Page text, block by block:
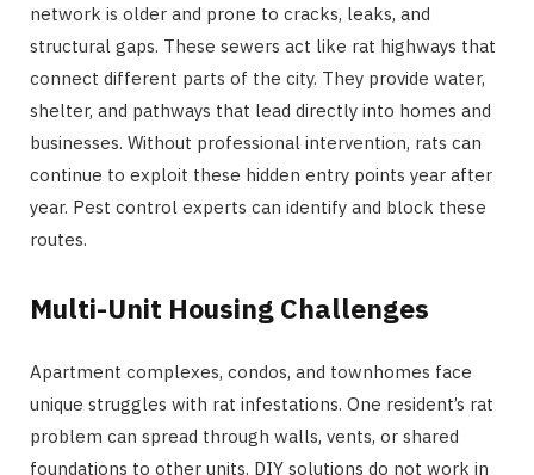
network is older and prone to cracks, leaks, and
structural gaps. These sewers act like rat highways that
connect different parts of the city. They provide water,
shelter, and pathways that lead directly into homes and
businesses. Without professional intervention, rats can
continue to exploit these hidden entry points year after
year. Pest control experts can identify and block these
routes.
Multi-Unit Housing Challenges
Apartment complexes, condos, and townhomes face
unique struggles with rat infestations. One resident’s rat
problem can spread through walls, vents, or shared
foundations to other units. DIY solutions do not work in